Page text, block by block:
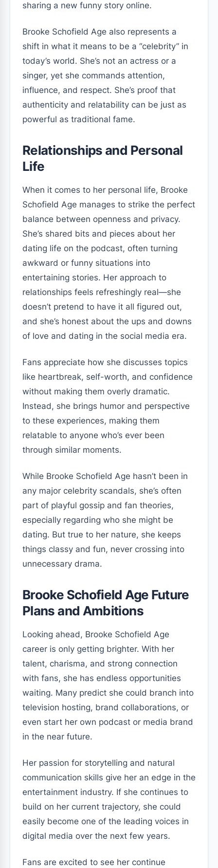
sharing a new funny story online.
Brooke Schofield Age also represents a
shift in what it means to be a “celebrity” in
today’s world. She’s not an actress or a
singer, yet she commands attention,
influence, and respect. She’s proof that
authenticity and relatability can be just as
powerful as traditional fame.
Relationships and Personal
Life
When it comes to her personal life, Brooke
Schofield Age manages to strike the perfect
balance between openness and privacy.
She’s shared bits and pieces about her
dating life on the podcast, often turning
awkward or funny situations into
entertaining stories. Her approach to
relationships feels refreshingly real—she
doesn’t pretend to have it all figured out,
and she’s honest about the ups and downs
of love and dating in the social media era.
Fans appreciate how she discusses topics
like heartbreak, self-worth, and confidence
without making them overly dramatic.
Instead, she brings humor and perspective
to these experiences, making them
relatable to anyone who’s ever been
through similar moments.
While Brooke Schofield Age hasn’t been in
any major celebrity scandals, she’s often
part of playful gossip and fan theories,
especially regarding who she might be
dating. But true to her nature, she keeps
things classy and fun, never crossing into
unnecessary drama.
Brooke Schofield Age Future
Plans and Ambitions
Looking ahead, Brooke Schofield Age
career is only getting brighter. With her
talent, charisma, and strong connection
with fans, she has endless opportunities
waiting. Many predict she could branch into
television hosting, brand collaborations, or
even start her own podcast or media brand
in the near future.
Her passion for storytelling and natural
communication skills give her an edge in the
entertainment industry. If she continues to
build on her current trajectory, she could
easily become one of the leading voices in
digital media over the next few years.
Fans are excited to see her continue